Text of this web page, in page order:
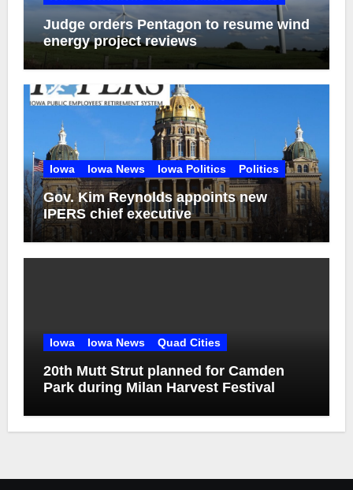
Judge orders Pentagon to resume wind
energy project reviews
Iowa Iowa News Iowa Politics Politics
Gov. Kim Reynolds appoints new
IPERS chief executive
Iowa Iowa News Quad Cities
20th Mutt Strut planned for Camden
Park during Milan Harvest Festival